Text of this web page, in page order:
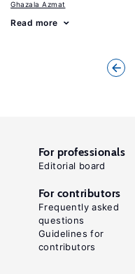
Ghazala Azmat
Read more
For professionals
Editorial board
For contributors
Frequently asked
questions
Guidelines for
contributors